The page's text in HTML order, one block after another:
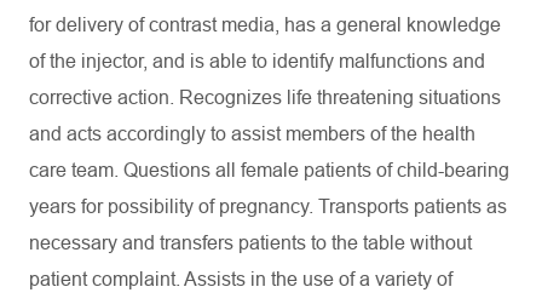
for delivery of contrast media, has a general knowledge
of the injector, and is able to identify malfunctions and
corrective action. Recognizes life threatening situations
and acts accordingly to assist members of the health
care team. Questions all female patients of child-bearing
years for possibility of pregnancy. Transports patients as
necessary and transfers patients to the table without
patient complaint. Assists in the use of a variety of